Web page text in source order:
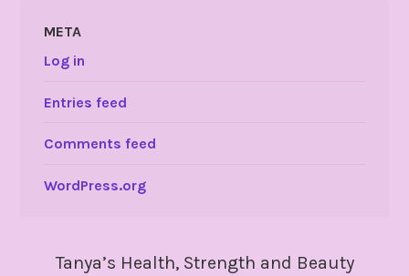
META
Log in
Entries feed
Comments feed
WordPress.org
Tanya’s Health, Strength and Beauty